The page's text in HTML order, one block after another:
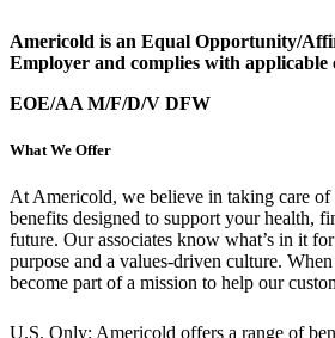
Americold is an Equal Opportunity/
Employer and complies with applicable
EOE/AA M/F/D/V DFW
What We Offer
At Americold, we believe in taking care
benefits designed to support your health,
future. Our associates know what’s in it
purpose and a values-driven culture.
become part of a mission to help our
U.S. Only: Americold offers a range of